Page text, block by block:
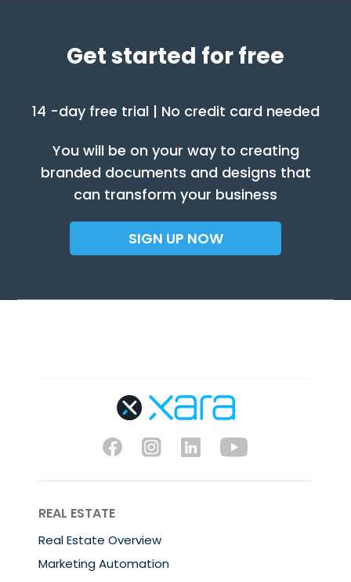
Get started for free
14 -day free trial | No credit card needed
You will be on your way to creating
branded documents and designs that
can transform your business
SIGN UP NOW
REAL ESTATE
Real Estate Overview
Marketing Automation